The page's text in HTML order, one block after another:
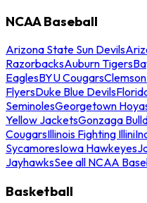
NCAA Baseball
Arizona State Sun Devils
RazorbacksAuburn Tigers
EaglesBYU Cougars
FlyersDuke Blue Devils
SeminolesGeorgetown
Yellow JacketsGonzaga
CougarsIllinois Fighting Illini
SycamoresIowa Hawkeyes
JayhawksSee all NCAA
Basketball